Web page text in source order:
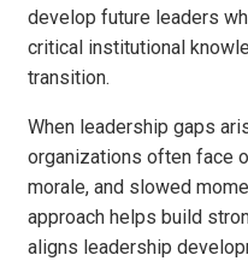
develop future leaders
critical institutional
transition.
When leadership gaps
organizations often face
morale, and slowed
approach helps build
aligns leadership